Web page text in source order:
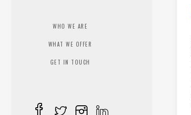
WHO WE ARE
WHAT WE OFFER
GET IN TOUCH